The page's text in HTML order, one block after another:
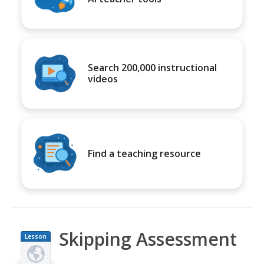
Search 200,000 instructional
videos
Find a teaching resource
Lesson
Plan
Skipping Assessment